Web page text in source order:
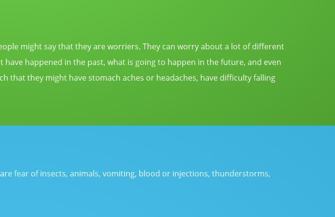
might say that they are worriers. They can worry about a lot of different
happened in the past, what is going to happen in the future, and even
that they might have stomach aches or headaches, have difficulty falling
fear of insects, animals, vomiting, blood or injections, thunderstorms,